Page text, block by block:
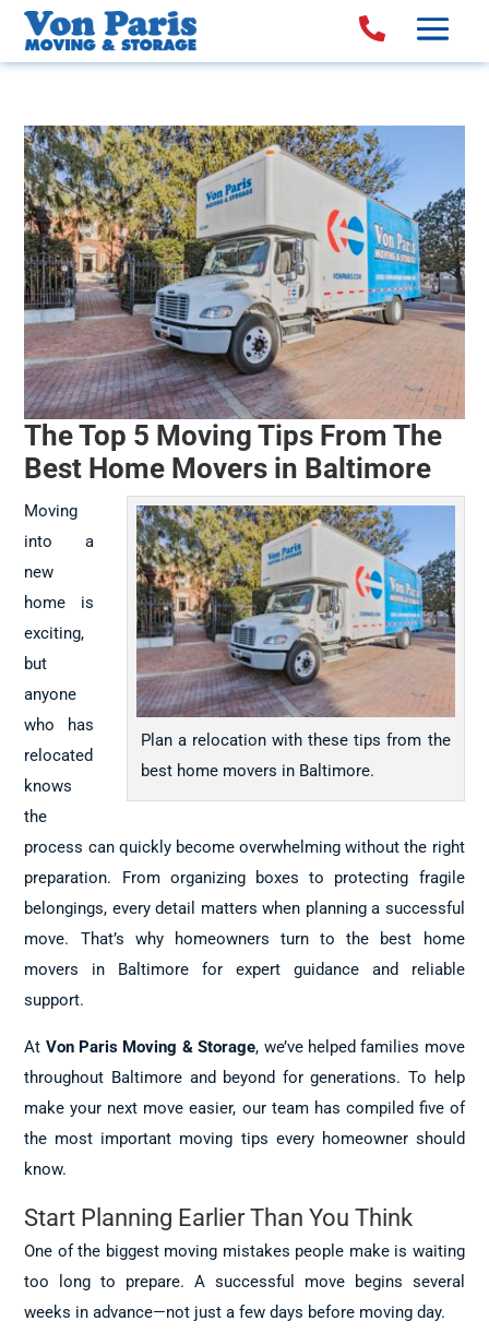

The Top 5 Moving Tips From The
Best Home Movers in Baltimore
Plan a relocation with these tips from the
best home movers in Baltimore.
Moving
into a
new
home is
exciting,
but
anyone
who has
relocated
knows
the
process can quickly become overwhelming without the right
preparation. From organizing boxes to protecting fragile
belongings, every detail matters when planning a successful
move. That’s why homeowners turn to the best home
movers in Baltimore for expert guidance and reliable
support.
At Von Paris Moving & Storage, we’ve helped families move
throughout Baltimore and beyond for generations. To help
make your next move easier, our team has compiled five of
the most important moving tips every homeowner should
know.
Start Planning Earlier Than You Think
One of the biggest moving mistakes people make is waiting
too long to prepare. A successful move begins several
weeks in advance—not just a few days before moving day.